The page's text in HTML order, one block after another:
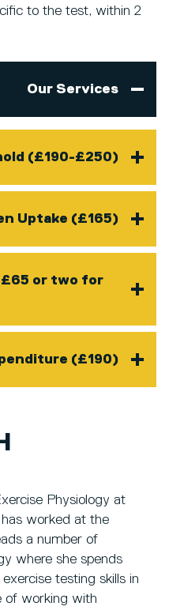
to the test, within 2
Our Services
(£190-£250)
Uptake (£165)
or two for
(£190)
Physiology at
worked at the
a number of
where she spends
testing skills in
of working with